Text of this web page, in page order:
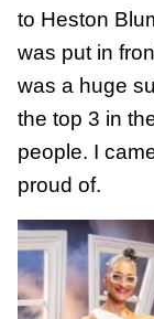
to Heston
was put in
was a huge
the top 3 in
people. I
proud of.